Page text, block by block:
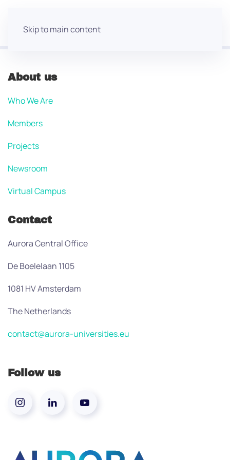
Skip to main content
About us
Who We Are
Members
Projects
Newsroom
Virtual Campus
Contact
Aurora Central Office
De Boelelaan 1105
1081 HV Amsterdam
The Netherlands
contact@aurora-universities.eu
Follow us